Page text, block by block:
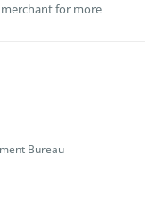
for more
Bureau